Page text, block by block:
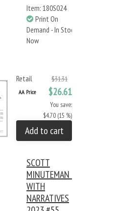
Item: 180S024
Print On
Demand - In Stock
Now
Retail $31.31
AA Price $26.61
You save:
$4.70 (15 %)
Add to cart
SCOTT
MINUTEMAN -
WITH
NARRATIVES